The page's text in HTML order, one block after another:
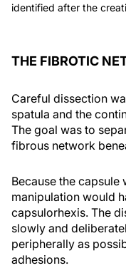
identified after the
THE FIBROTIC
Careful dissection
spatula and the
The goal was to
fibrous network
Because the
manipulation would
capsulorhexis. The
slowly and
peripherally as
adhesions.